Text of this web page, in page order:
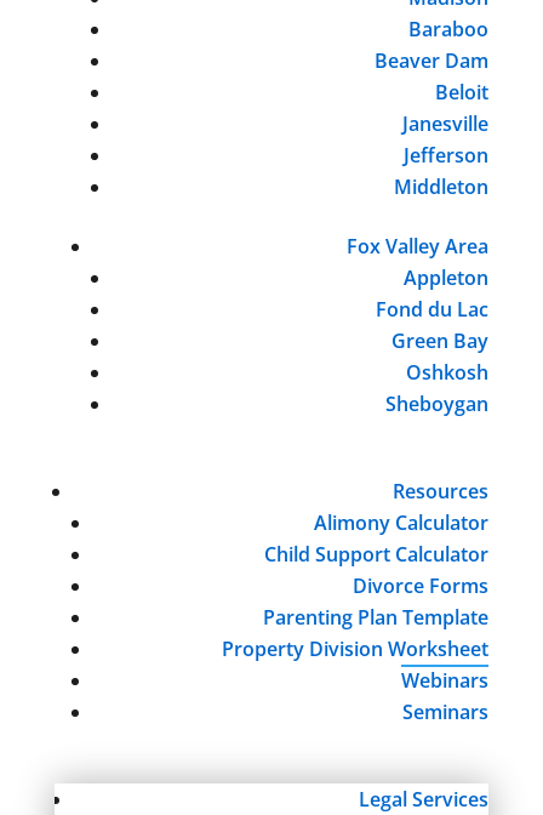
Baraboo
Beaver Dam
Beloit
Janesville
Jefferson
Middleton
Fox Valley Area
Appleton
Fond du Lac
Green Bay
Oshkosh
Sheboygan
Resources
Alimony Calculator
Child Support Calculator
Divorce Forms
Parenting Plan Template
Property Division Worksheet
Webinars
Seminars
Legal Services